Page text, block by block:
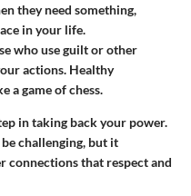
they need something,
in your life.
who use guilt or other
actions. Healthy
a game of chess.
in taking back your power.
challenging, but it
connections that respect and